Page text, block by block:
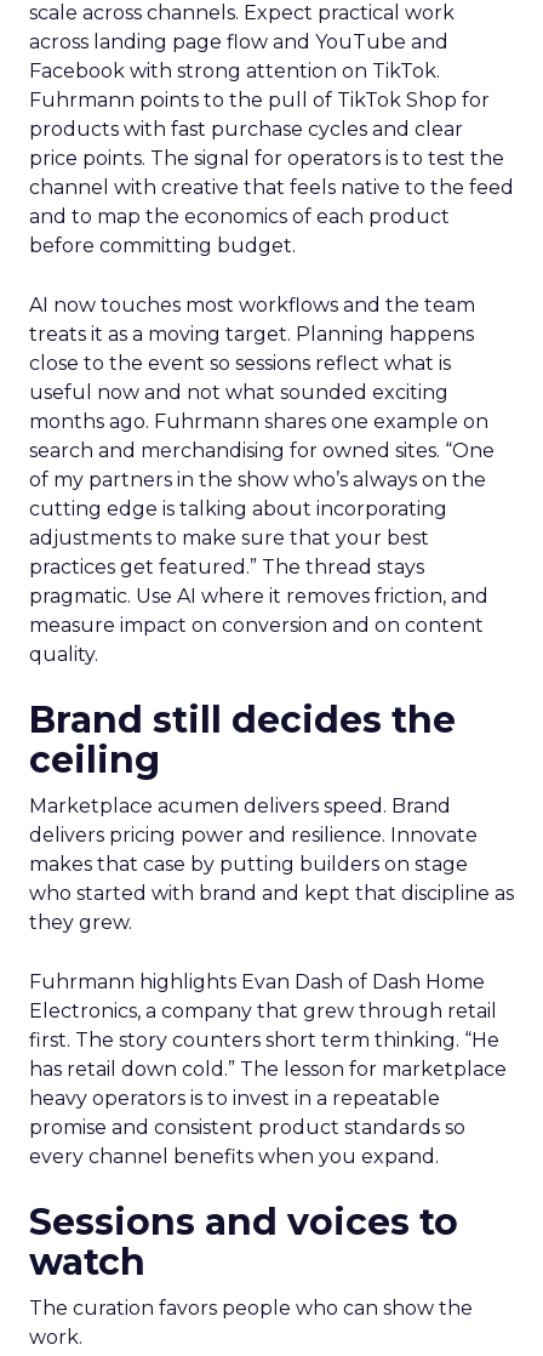
scale across channels. Expect practical work
across landing page flow and YouTube and
Facebook with strong attention on TikTok.
Fuhrmann points to the pull of TikTok Shop for
products with fast purchase cycles and clear
price points. The signal for operators is to test the
channel with creative that feels native to the feed
and to map the economics of each product
before committing budget.
AI now touches most workflows and the team
treats it as a moving target. Planning happens
close to the event so sessions reflect what is
useful now and not what sounded exciting
months ago. Fuhrmann shares one example on
search and merchandising for owned sites. “One
of my partners in the show who’s always on the
cutting edge is talking about incorporating
adjustments to make sure that your best
practices get featured.” The thread stays
pragmatic. Use AI where it removes friction, and
measure impact on conversion and on content
quality.
Brand still decides the
ceiling
Marketplace acumen delivers speed. Brand
delivers pricing power and resilience. Innovate
makes that case by putting builders on stage
who started with brand and kept that discipline as
they grew.
Fuhrmann highlights Evan Dash of Dash Home
Electronics, a company that grew through retail
first. The story counters short term thinking. “He
has retail down cold.” The lesson for marketplace
heavy operators is to invest in a repeatable
promise and consistent product standards so
every channel benefits when you expand.
Sessions and voices to
watch
The curation favors people who can show the
work.